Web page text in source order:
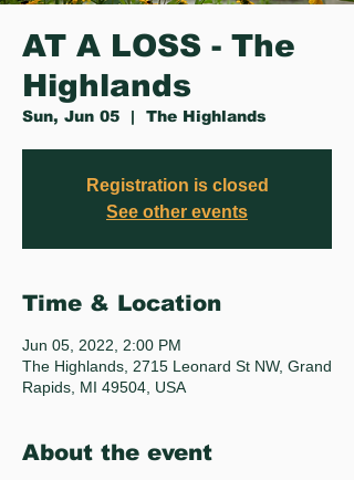
AT A LOSS - The
Highlands
Sun, Jun 05
  |
The Highlands
Registration is closed
See other events
Time & Location
Jun 05, 2022, 2:00 PM
The Highlands, 2715 Leonard St NW, Grand
Rapids, MI 49504, USA
About the event